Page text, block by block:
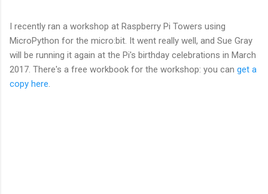
I recently ran a workshop at Raspberry Pi Towers using
MicroPython for the micro:bit. It went really well, and Sue Gray
will be running it again at the Pi's birthday celebrations in March
2017. There's a free workbook for the workshop: you can get a
copy here.